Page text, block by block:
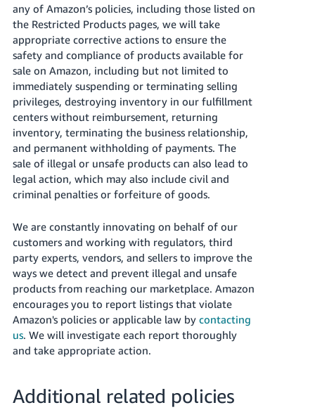
Tiếng
Việt -
VN
Deutsch
- DE
Português
- BR
中
文
TW
日
本
語
-
JP
Español
any of Amazon’s policies, including those listed on
the Restricted Products pages, we will take
appropriate corrective actions to ensure the
safety and compliance of products available for
sale on Amazon, including but not limited to
immediately suspending or terminating selling
privileges, destroying inventory in our fulfillment
centers without reimbursement, returning
inventory, terminating the business relationship,
and permanent withholding of payments. The
sale of illegal or unsafe products can also lead to
legal action, which may also include civil and
criminal penalties or forfeiture of goods.
We are constantly innovating on behalf of our
customers and working with regulators, third
party experts, vendors, and sellers to improve the
ways we detect and prevent illegal and unsafe
products from reaching our marketplace. Amazon
encourages you to report listings that violate
Amazon's policies or applicable law by contacting
us. We will investigate each report thoroughly
and take appropriate action.
Additional related policies